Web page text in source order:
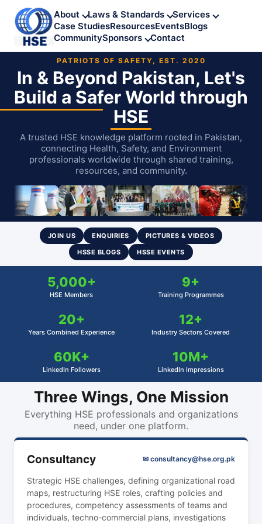
About Laws & Standards
Services
Case StudiesResourcesEventsBlogs
CommunitySponsors Contact
PATRIOTS OF SAFETY, EST. 2020
In & Beyond Pakistan, Let's
Build a Safer World through
HSE
A trusted HSE knowledge platform rooted in Pakistan,
connecting Health, Safety, and Environment
professionals worldwide through shared training,
resources, and community.
JOIN US ENQUIRIES
PICTURES & VIDEOS
HSSE BLOGS
HSSE EVENTS
5,000+
HSE Members
9+
Training Programmes
20+
Years Combined Experience
12+
Industry Sectors Covered
60K+
LinkedIn Followers
10M+
LinkedIn Impressions
Three Wings, One Mission
Everything HSE professionals and organizations
need, under one platform.
Consultancy
Strategic HSE challenges, defining organizational road
maps, restructuring HSE roles, crafting policies and
procedures, competency assessments of teams and
individuals, techno-commercial plans, investigations
✉ consultancy@hse.org.pk